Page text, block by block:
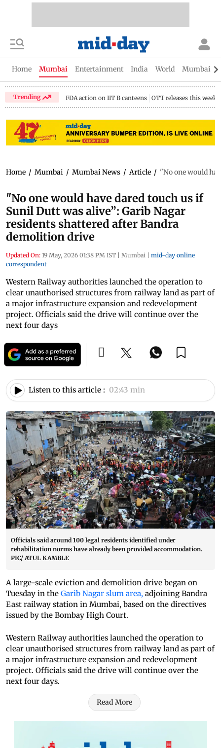
Home Mumbai Entertainment India World Mumbai
Trending FDA action on IIT B canteens OTT releases this week
Home / Mumbai / Mumbai News / Article / "No one would
"No one would have dared touch us if
Sunil Dutt was alive”: Garib Nagar
residents shattered after Bandra
demolition drive
Updated On: 19 May, 2026 01:38 PM IST | Mumbai | mid-day online
correspondent
Western Railway authorities launched the operation to
clear unauthorised structures from railway land as part of
a major infrastructure expansion and redevelopment
project. Officials said the drive will continue over the
next four days
Listen to this article : 02:43 min
Officials said around 100 legal residents identified under
rehabilitation norms have already been provided accommodation.
PIC/ ATUL KAMBLE
A large-scale eviction and demolition drive began on
Tuesday in the Garib Nagar slum area, adjoining Bandra
East railway station in Mumbai, based on the directives
issued by the Bombay High Court.
Western Railway authorities launched the operation to
clear unauthorised structures from railway land as part of
a major infrastructure expansion and redevelopment
project. Officials said the drive will continue over the
next four days.
Read More